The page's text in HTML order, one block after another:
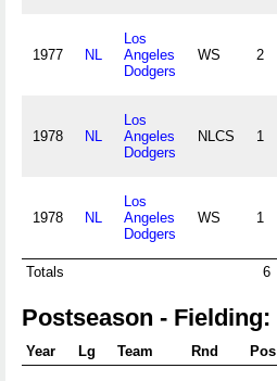
1977 NL
Los
Angeles
Dodgers
WS 2
1978 NL
Los
Angeles
Dodgers
NLCS 1
1978 NL
Los
Angeles
Dodgers
WS 1
Totals 6
Postseason - Fielding:
Year Lg Team Rnd Pos